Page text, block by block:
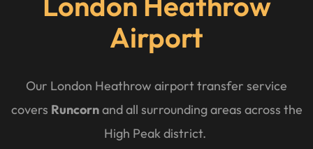
Airport
Our London Heathrow airport transfer service
covers Runcornand all surrounding areas across the
High Peak district.